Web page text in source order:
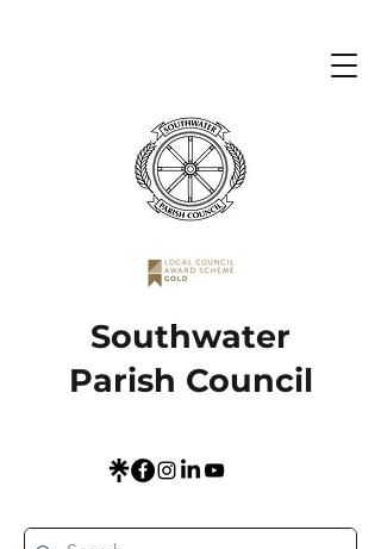
Southwater
Parish Council